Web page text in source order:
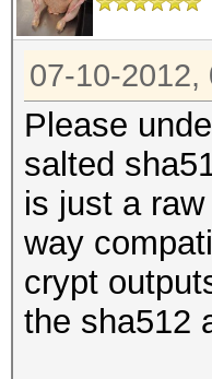
07-10-2012,
Please
salted
is just a
way
crypt
the sha512